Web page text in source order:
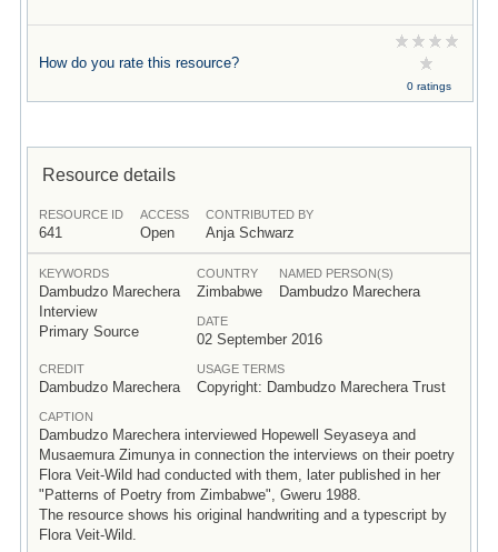
How do you rate this resource?
0 ratings
Resource details
RESOURCE ID
641
ACCESS
Open
CONTRIBUTED BY
Anja Schwarz
KEYWORDS
Dambudzo Marechera
Interview
Primary Source
COUNTRY
Zimbabwe
NAMED PERSON(S)
Dambudzo Marechera
DATE
02 September 2016
CREDIT
Dambudzo Marechera
USAGE TERMS
Copyright: Dambudzo Marechera Trust
CAPTION
Dambudzo Marechera interviewed Hopewell Seyaseya and
Musaemura Zimunya in connection the interviews on their poetry
Flora Veit-Wild had conducted with them, later published in her
"Patterns of Poetry from Zimbabwe", Gweru 1988.
The resource shows his original handwriting and a typescript by
Flora Veit-Wild.